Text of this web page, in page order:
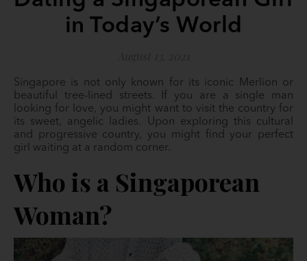
in Today’s World
Singapore is not only known for its iconic Merlion or
beautiful tree-lined streets. If you are a single man
looking for love, you might want to visit the country for
its sweet, angelic ladies. Upon exploring this cultural
and progressive country, you might find your perfect
girl waiting at a random corner.
Who is a Singaporean
Woman?